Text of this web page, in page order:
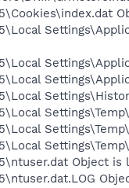
Object is